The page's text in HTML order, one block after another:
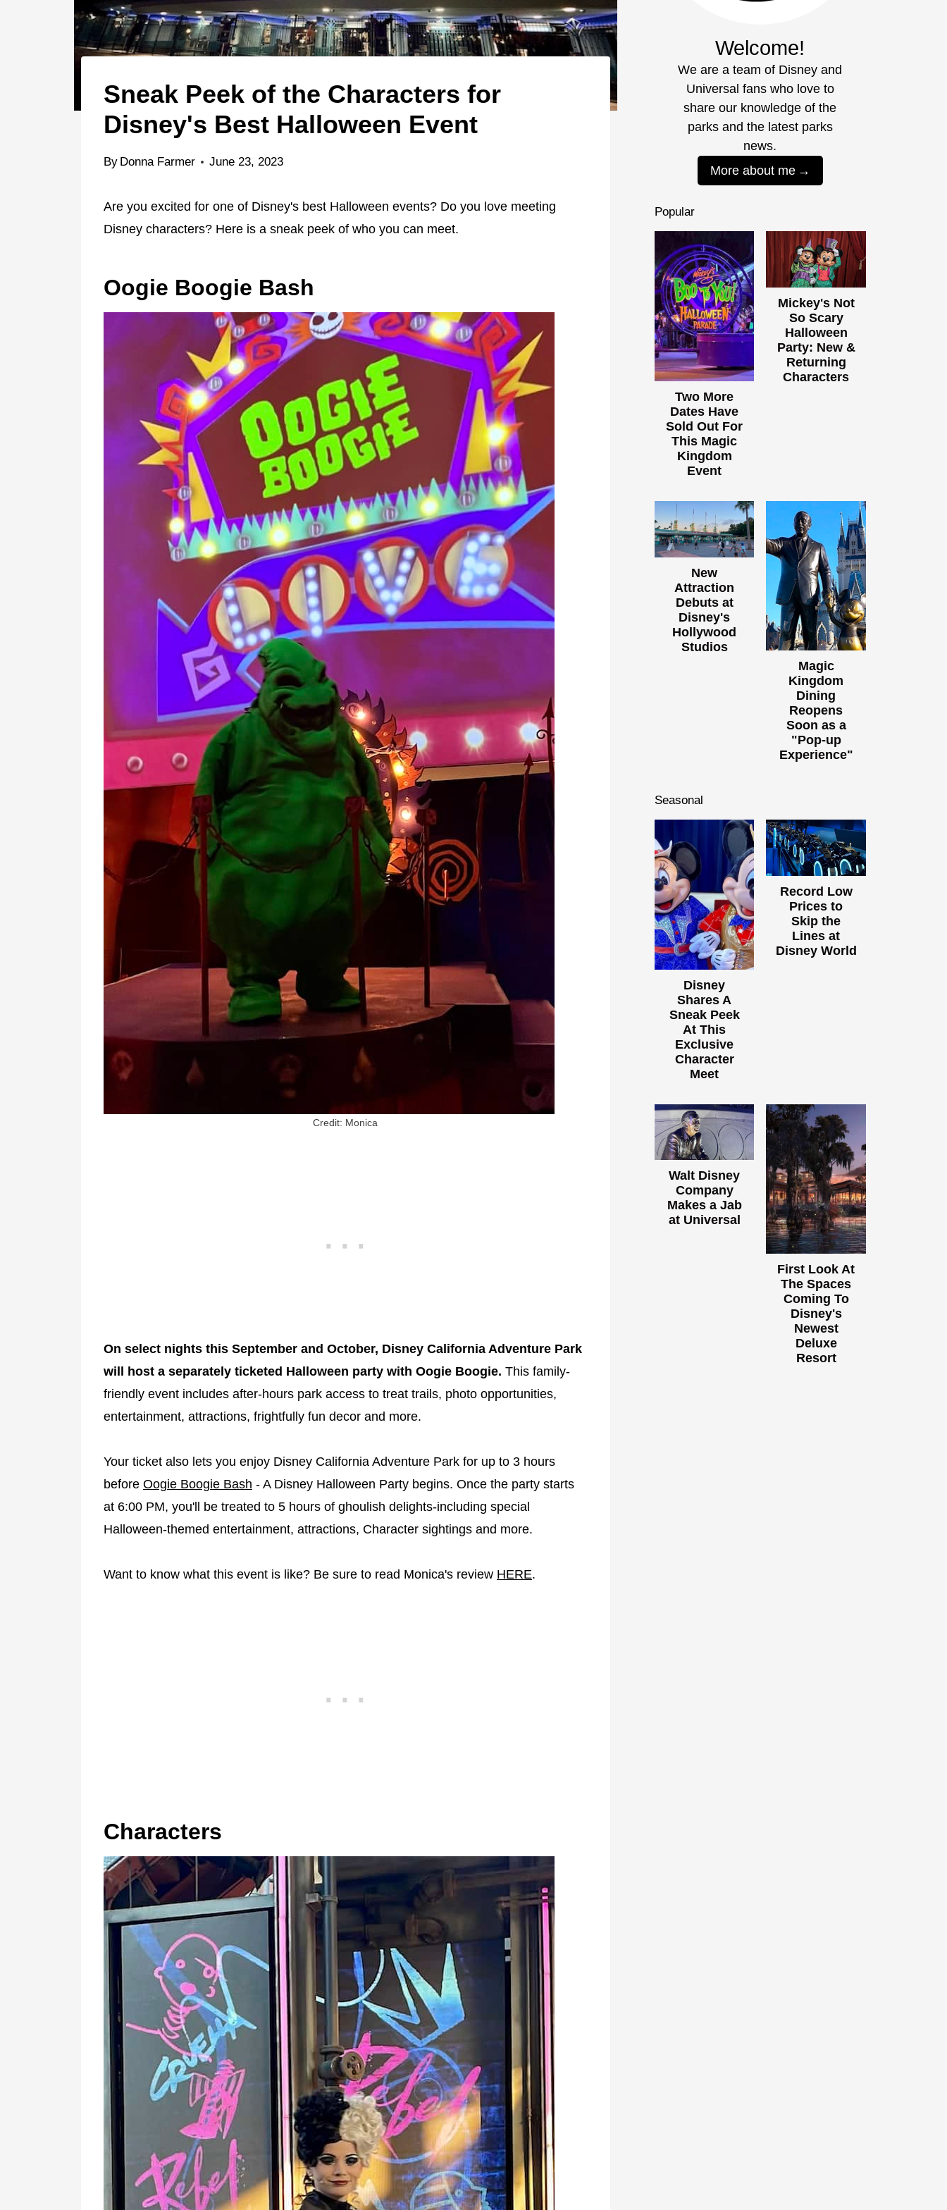
Sneak Peek of the Characters for
Disney's Best Halloween Event
By Donna Farmer June 23, 2023
Are you excited for one of Disney's best Halloween events? Do you love meeting
Disney characters? Here is a sneak peek of who you can meet.
Oogie Boogie Bash
Credit: Monica
On select nights this September and October, Disney California Adventure Park
will host a separately ticketed Halloween party with Oogie Boogie. This family-
friendly event includes after-hours park access to treat trails, photo opportunities,
entertainment, attractions, frightfully fun decor and more.
Your ticket also lets you enjoy Disney California Adventure Park for up to 3 hours
before Oogie Boogie Bash - A Disney Halloween Party begins. Once the party starts
at 6:00 PM, you'll be treated to 5 hours of ghoulish delights-including special
Halloween-themed entertainment, attractions, Character sightings and more.
Want to know what this event is like? Be sure to read Monica's review HERE.
Characters
Welcome!
We are a team of Disney and
Universal fans who love to
share our knowledge of the
parks and the latest parks
news.
More about me
Popular
Two More
Dates Have
Sold Out For
This Magic
Kingdom
Event
Mickey's Not
So Scary
Halloween
Party: New &
Returning
Characters
New
Attraction
Debuts at
Disney's
Hollywood
Studios
Magic
Kingdom
Dining
Reopens
Soon as a
"Pop-up
Experience"
Seasonal
Disney
Shares A
Sneak Peek
At This
Exclusive
Character
Meet
Record Low
Prices to
Skip the
Lines at
Disney World
Walt Disney
Company
Makes a Jab
at Universal
First Look At
The Spaces
Coming To
Disney's
Newest
Deluxe
Resort